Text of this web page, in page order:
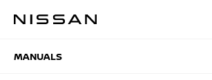
MANUALS
MANUALS